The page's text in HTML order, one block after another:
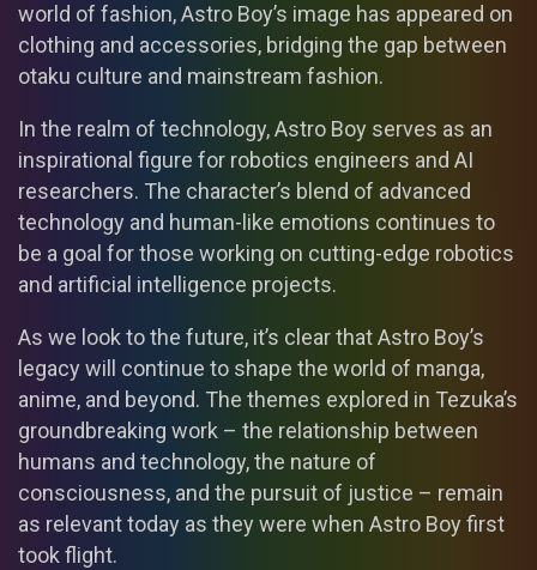
world of fashion, Astro Boy’s image has appeared on
clothing and accessories, bridging the gap between
otaku culture and mainstream fashion.
In the realm of technology, Astro Boy serves as an
inspirational figure for robotics engineers and AI
researchers. The character’s blend of advanced
technology and human-like emotions continues to
be a goal for those working on cutting-edge robotics
and artificial intelligence projects.
As we look to the future, it’s clear that Astro Boy’s
legacy will continue to shape the world of manga,
anime, and beyond. The themes explored in Tezuka’s
groundbreaking work – the relationship between
humans and technology, the nature of
consciousness, and the pursuit of justice – remain
as relevant today as they were when Astro Boy first
took flight.